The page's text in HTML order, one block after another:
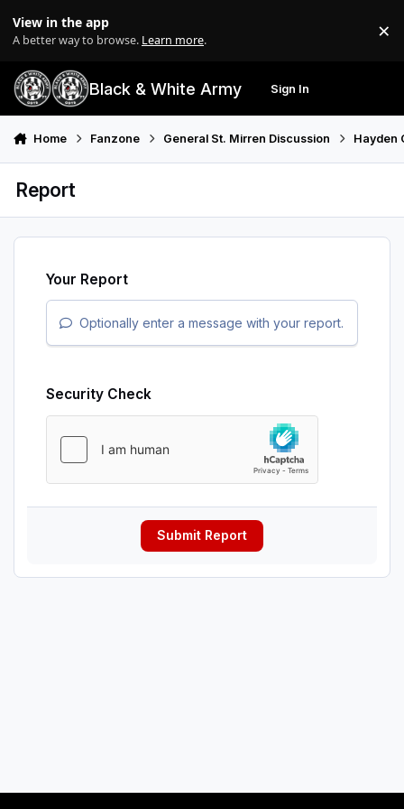
View in the app
A better way to browse. Learn more. ×
Black & White Army Sign In
Home Fanzone General St. Mirren Discussion Hayden
Report
Your Report
Optionally enter a message with your report.
Security Check
Submit Report